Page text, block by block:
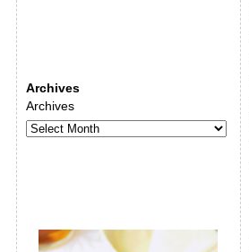
Archives
Archives